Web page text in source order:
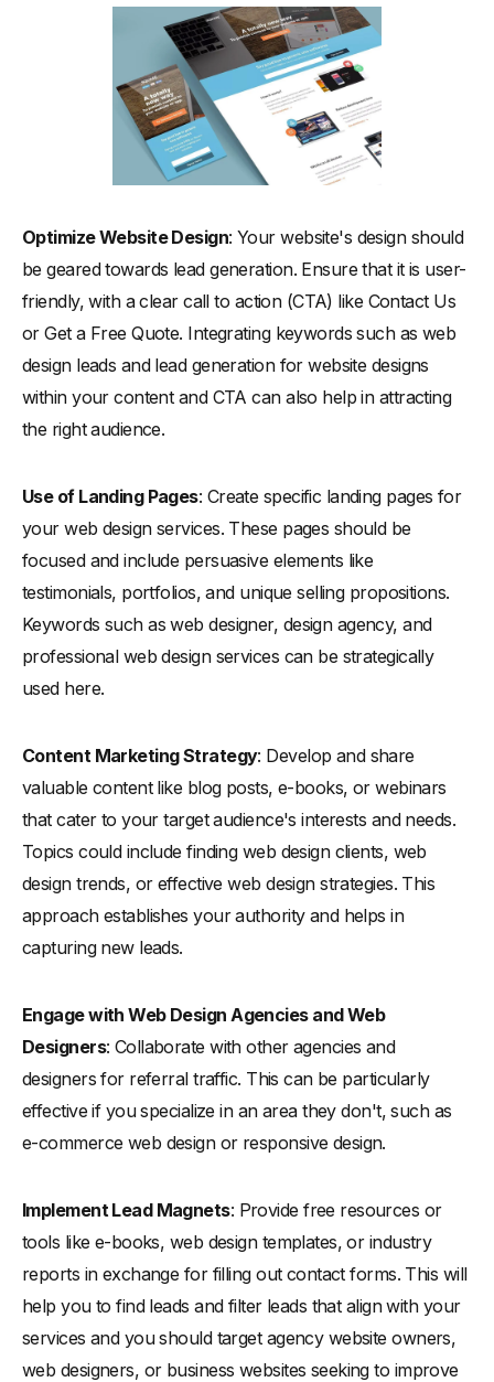
Optimize Website Design: Your website's design should
be geared towards lead generation. Ensure that it is user-
friendly, with a clear call to action (CTA) like Contact Us
or Get a Free Quote. Integrating keywords such as web
design leads and lead generation for website designs
within your content and CTA can also help in attracting
the right audience.
Use of Landing Pages: Create specific landing pages for
your web design services. These pages should be
focused and include persuasive elements like
testimonials, portfolios, and unique selling propositions.
Keywords such as web designer, design agency, and
professional web design services can be strategically
used here.
Content Marketing Strategy: Develop and share
valuable content like blog posts, e-books, or webinars
that cater to your target audience's interests and needs.
Topics could include finding web design clients, web
design trends, or effective web design strategies. This
approach establishes your authority and helps in
capturing new leads.
Engage with Web Design Agencies and Web
Designers: Collaborate with other agencies and
designers for referral traffic. This can be particularly
effective if you specialize in an area they don't, such as
e-commerce web design or responsive design.
Implement Lead Magnets: Provide free resources or
tools like e-books, web design templates, or industry
reports in exchange for filling out contact forms. This will
help you to find leads and filter leads that align with your
services and you should target agency website owners,
web designers, or business websites seeking to improve